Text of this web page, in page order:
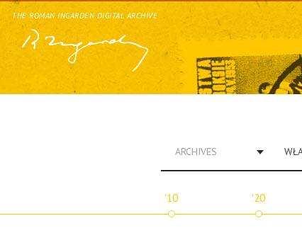
THE ROMAN INGARDEN DIGITAL ARCHIVE
ARCHIVES
'10 '20